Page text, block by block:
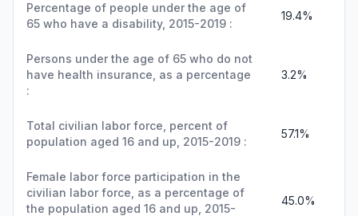
Percentage of people under the age of
65 who have a disability, 2015-2019 :
19.4%
Persons under the age of 65 who do not
have health insurance, as a percentage
:
3.2%
Total civilian labor force, percent of
population aged 16 and up, 2015-2019 :
57.1%
Female labor force participation in the
civilian labor force, as a percentage of
the population aged 16 and up, 2015-
45.0%